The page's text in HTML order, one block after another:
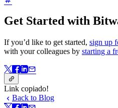
Get Started with
If you’d like to get started, sign up
with your colleagues by starting a
Link copiado!
Back to Blog